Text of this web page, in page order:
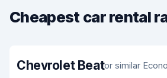
Cheapest car rental
Chevrolet Beator similar